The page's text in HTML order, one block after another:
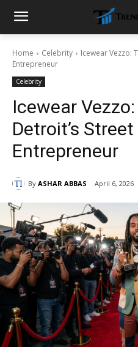
Home Celebrity
Icewear Vezzo:
Entrepreneur
Celebrity
Icewear
Detroit’s
Entrepreneur
By ASHAR ABBAS April 6, 2026